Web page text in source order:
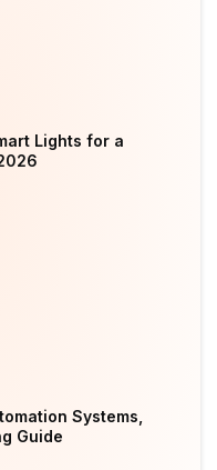
Lights for a
Systems,
Guide